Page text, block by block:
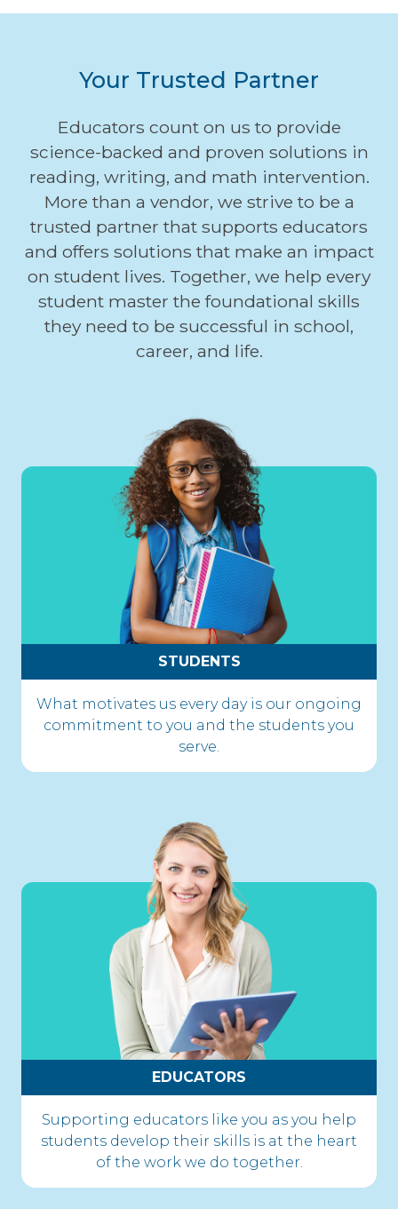
Your Trusted Partner
Educators count on us to provide
science-backed and proven solutions in
reading, writing, and math intervention.
More than a vendor, we strive to be a
trusted partner that supports educators
and offers solutions that make an impact
on student lives. Together, we help every
student master the foundational skills
they need to be successful in school,
career, and life.
STUDENTS
What motivates us every day is our ongoing
commitment to you and the students you
serve.
EDUCATORS
Supporting educators like you as you help
students develop their skills is at the heart
of the work we do together.